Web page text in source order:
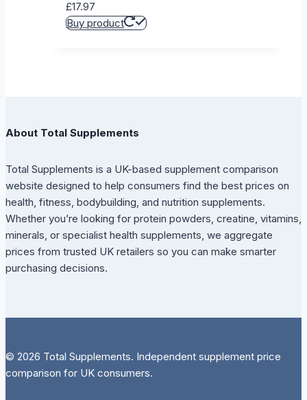
£17.97
Buy product
About Total Supplements
Total Supplements is a UK-based supplement comparison
website designed to help consumers find the best prices on
health, fitness, bodybuilding, and nutrition supplements.
Whether you’re looking for protein powders, creatine, vitamins,
minerals, or specialist health supplements, we aggregate
prices from trusted UK retailers so you can make smarter
purchasing decisions.
© 2026 Total Supplements. Independent supplement price
comparison for UK consumers.